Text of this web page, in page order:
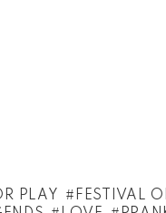
PLAY FESTIVAL